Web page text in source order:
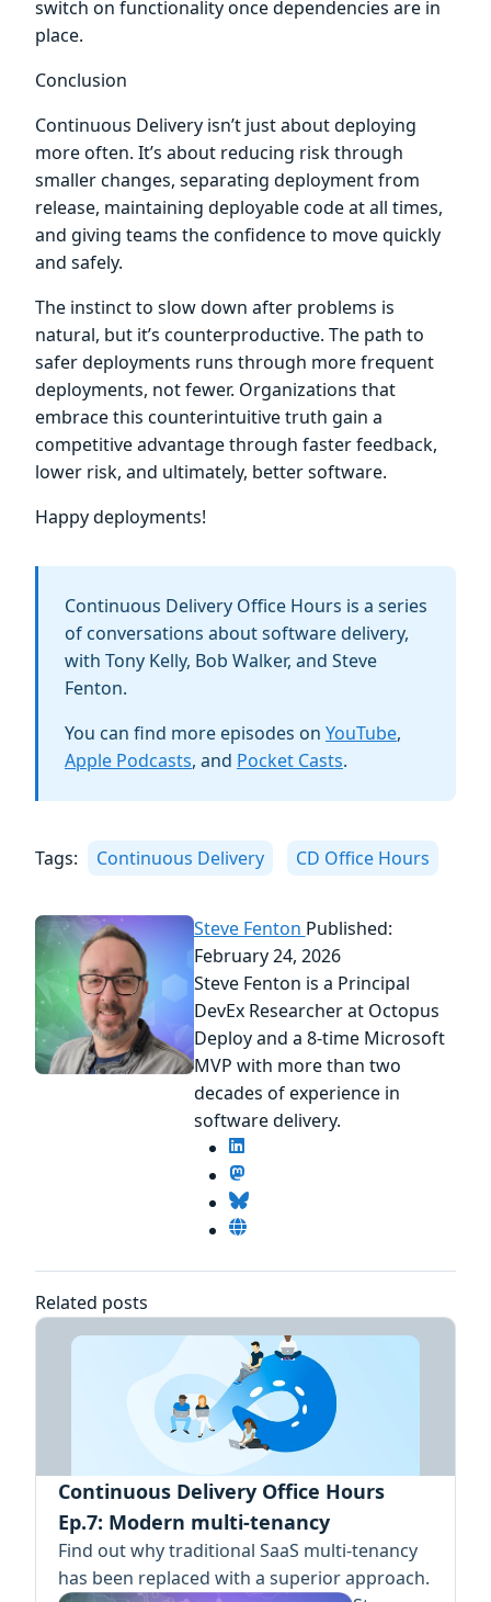
switch on functionality once dependencies are in
place.
Conclusion
Continuous Delivery isn’t just about deploying
more often. It’s about reducing risk through
smaller changes, separating deployment from
release, maintaining deployable code at all times,
and giving teams the confidence to move quickly
and safely.
The instinct to slow down after problems is
natural, but it’s counterproductive. The path to
safer deployments runs through more frequent
deployments, not fewer. Organizations that
embrace this counterintuitive truth gain a
competitive advantage through faster feedback,
lower risk, and ultimately, better software.
Happy deployments!
Continuous Delivery Office Hours is a series
of conversations about software delivery,
with Tony Kelly, Bob Walker, and Steve
Fenton.
You can find more episodes on YouTube,
Apple Podcasts, and Pocket Casts.
Tags: Continuous Delivery CD Office Hours
Steve Fenton Published:
February 24, 2026
Steve Fenton is a Principal
DevEx Researcher at Octopus
Deploy and a 8-time Microsoft
MVP with more than two
decades of experience in
software delivery.
Related posts
Continuous Delivery Office Hours
Ep.7: Modern multi-tenancy
Find out why traditional SaaS multi-tenancy
has been replaced with a superior approach.